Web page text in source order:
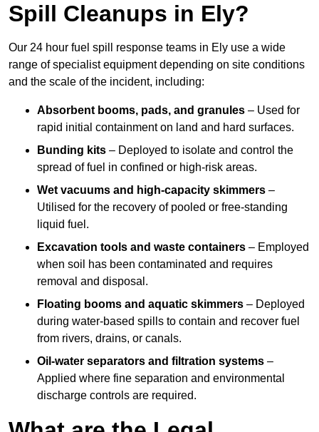
Spill Cleanups in Ely?
Our 24 hour fuel spill response teams in Ely use a wide
range of specialist equipment depending on site conditions
and the scale of the incident, including:
Absorbent booms, pads, and granules – Used for
rapid initial containment on land and hard surfaces.
Bunding kits – Deployed to isolate and control the
spread of fuel in confined or high-risk areas.
Wet vacuums and high-capacity skimmers –
Utilised for the recovery of pooled or free-standing
liquid fuel.
Excavation tools and waste containers – Employed
when soil has been contaminated and requires
removal and disposal.
Floating booms and aquatic skimmers – Deployed
during water-based spills to contain and recover fuel
from rivers, drains, or canals.
Oil-water separators and filtration systems –
Applied where fine separation and environmental
discharge controls are required.